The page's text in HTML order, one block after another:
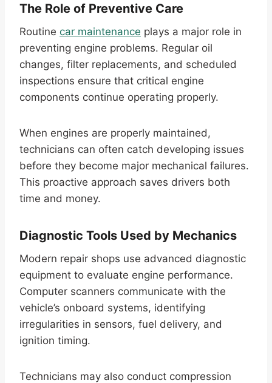
The Role of Preventive Care
Routine car maintenance plays a major role in
preventing engine problems. Regular oil
changes, filter replacements, and scheduled
inspections ensure that critical engine
components continue operating properly.
When engines are properly maintained,
technicians can often catch developing issues
before they become major mechanical failures.
This proactive approach saves drivers both
time and money.
Diagnostic Tools Used by Mechanics
Modern repair shops use advanced diagnostic
equipment to evaluate engine performance.
Computer scanners communicate with the
vehicle’s onboard systems, identifying
irregularities in sensors, fuel delivery, and
ignition timing.
Technicians may also conduct compression